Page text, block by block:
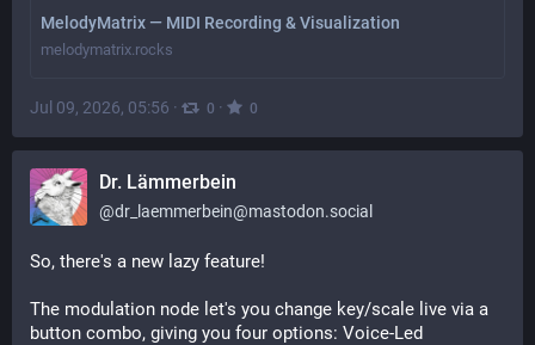
MelodyMatrix — MIDI Recording & Visualization
melodymatrix.rocks
Jul 09, 2026, 05:56 · 0 · 0
Dr. Lämmerbein
@dr_laemmerbein@mastodon.social
So, there's a new lazy feature!
The modulation node let's you change key/scale live via a
button combo, giving you four options: Voice-Led